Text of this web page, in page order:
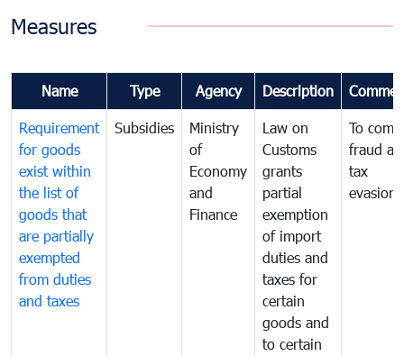
Measures
Name Type Agency Description
Requirement
for goods
exist within
the list of
goods that
are partially
exempted
from duties
and taxes
Subsidies
Ministry
of
Economy
and
Finance
Law on
Customs
grants
partial
exemption
of import
duties and
taxes for
certain
goods and
to certain
To
fraud
tax
evasion